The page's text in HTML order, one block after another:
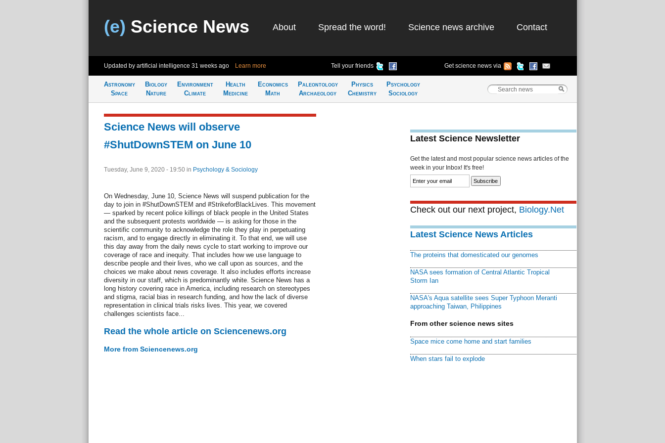
(e) Science News About Spread the word! Science news archive Contact
Updated by artificial intelligence 31 weeks ago Learn more Tell your friends Get science news via
Astronomy
Space
Biology
Nature
Environment
Climate
Health
Medicine
Economics
Math
Paleontology
Archaeology
Physics
Chemistry
Psychology
Sociology
Science News will observe
#ShutDownSTEM on June 10
Tuesday, June 9, 2020 - 19:50 in Psychology & Sociology
On Wednesday, June 10, Science News will suspend publication for the
day to join in #ShutDownSTEM and #StrikeforBlackLives. This movement
— sparked by recent police killings of black people in the United States
and the subsequent protests worldwide — is asking for those in the
scientific community to acknowledge the role they play in perpetuating
racism, and to engage directly in eliminating it. To that end, we will use
this day away from the daily news cycle to start working to improve our
coverage of race and inequity. That includes how we use language to
describe people and their lives, who we call upon as sources, and the
choices we make about news coverage. It also includes efforts increase
diversity in our staff, which is predominantly white. Science News has a
long history covering race in America, including research on stereotypes
and stigma, racial bias in research funding, and how the lack of diverse
representation in clinical trials risks lives. This year, we covered
challenges scientists face...
Read the whole article on Sciencenews.org
More from Sciencenews.org
Latest Science Newsletter
Get the latest and most popular science news articles of the
week in your Inbox! It's free!
Check out our next project, Biology.Net
Latest Science News Articles
The proteins that domesticated our genomes
NASA sees formation of Central Atlantic Tropical
Storm Ian
NASA's Aqua satellite sees Super Typhoon Meranti
approaching Taiwan, Philippines
From other science news sites
Space mice come home and start families
When stars fail to explode